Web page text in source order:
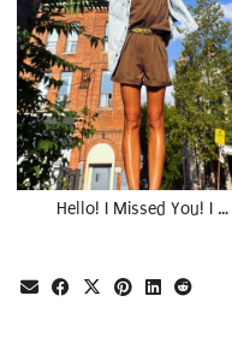
Hello! I Missed You! I …